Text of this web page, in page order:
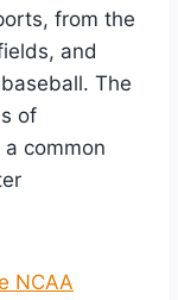
from the
and
The
of
common
NCAA